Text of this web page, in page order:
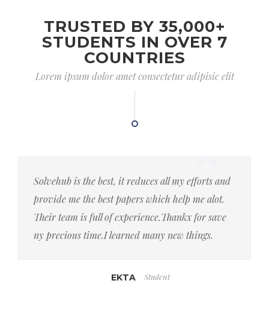
TRUSTED BY 35,000+
STUDENTS IN OVER 7
COUNTRIES
Lorem ipsum dolor amet consectetur adipisic elit
Solvehub is the best, it reduces all my efforts and
provide me the best papers which help me alot.
Their team is full of experience.Thankx for save
ny precious time.I learned many new things.
EKTA Student